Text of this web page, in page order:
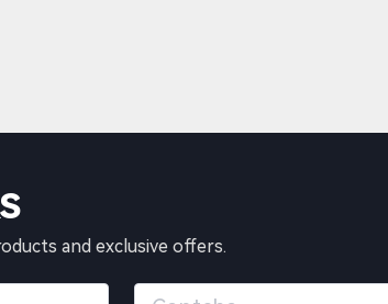
and exclusive offers.